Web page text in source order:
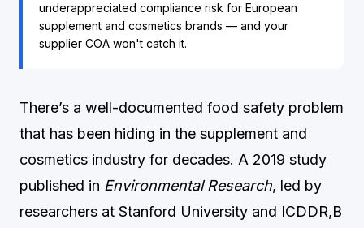
underappreciated compliance risk for European
supplement and cosmetics brands — and your
supplier COA won't catch it.
There’s a well-documented food safety problem
that has been hiding in the supplement and
cosmetics industry for decades. A 2019 study
published in Environmental Research, led by
researchers at Stanford University and ICDDR,B